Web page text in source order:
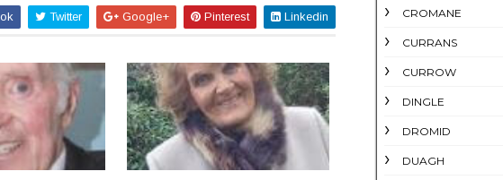
Twitter Google+ Pinterest Linkedin CROMANE
CURRANS
CURROW
DINGLE
DROMID
DUAGH